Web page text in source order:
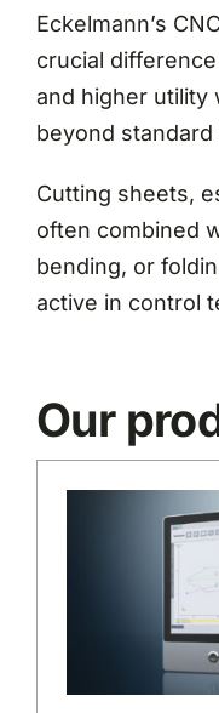
Eckelmann’s
crucial
and higher utility
beyond
Cutting sheets,
often combined
bending, or
active in control
Our